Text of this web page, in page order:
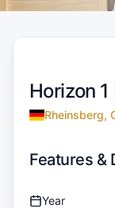
Horizon 1 |
Rheinsberg,
Features &
Year